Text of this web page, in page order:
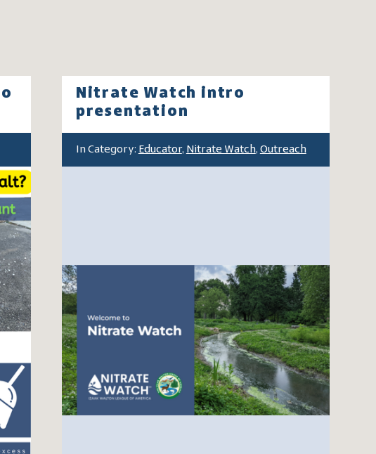
Nitrate Watch intro
presentation
In Category: Educator, Nitrate Watch, Outreach